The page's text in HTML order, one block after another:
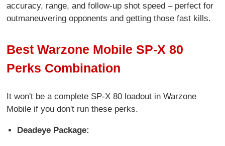
accuracy, range, and follow-up shot speed – perfect for
outmaneuvering opponents and getting those fast kills.
Best Warzone Mobile SP-X 80
Perks Combination
It won't be a complete SP-X 80 loadout in Warzone
Mobile if you don't run these perks.
Deadeye Package: